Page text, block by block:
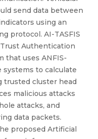
send data between
using an
protocol. AI-TASFIS
Authentication
that uses ANFIS-
systems to calculate
trusted cluster head
malicious attacks
attacks, and
data packets.
proposed Artificial